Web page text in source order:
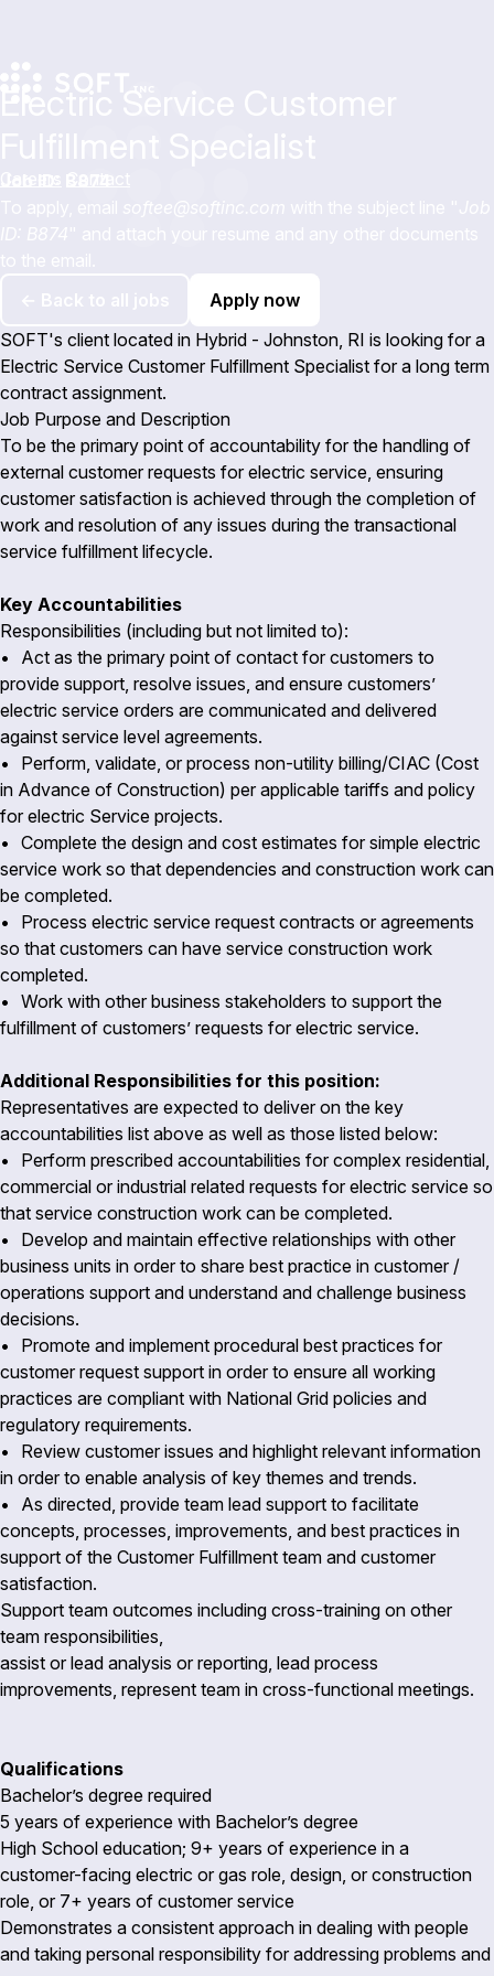
Apply now
SOFT's client located in Hybrid - Johnston, RI is looking for a
Electric Service Customer Fulfillment Specialist for a long term
contract assignment.
Job Purpose and Description
To be the primary point of accountability for the handling of
external customer requests for electric service, ensuring
customer satisfaction is achieved through the completion of
work and resolution of any issues during the transactional
service fulfillment lifecycle.
Key Accountabilities
Responsibilities (including but not limited to):
• Act as the primary point of contact for customers to
provide support, resolve issues, and ensure customers’
electric service orders are communicated and delivered
against service level agreements.
• Perform, validate, or process non-utility billing/CIAC (Cost
in Advance of Construction) per applicable tariffs and policy
for electric Service projects.
• Complete the design and cost estimates for simple electric
service work so that dependencies and construction work can
be completed.
• Process electric service request contracts or agreements
so that customers can have service construction work
completed.
• Work with other business stakeholders to support the
fulfillment of customers’ requests for electric service.
Additional Responsibilities for this position:
Representatives are expected to deliver on the key
accountabilities list above as well as those listed below:
• Perform prescribed accountabilities for complex residential,
commercial or industrial related requests for electric service so
that service construction work can be completed.
• Develop and maintain effective relationships with other
business units in order to share best practice in customer /
operations support and understand and challenge business
decisions.
• Promote and implement procedural best practices for
customer request support in order to ensure all working
practices are compliant with National Grid policies and
regulatory requirements.
• Review customer issues and highlight relevant information
in order to enable analysis of key themes and trends.
• As directed, provide team lead support to facilitate
concepts, processes, improvements, and best practices in
support of the Customer Fulfillment team and customer
satisfaction.
Support team outcomes including cross-training on other
team responsibilities,
assist or lead analysis or reporting, lead process
improvements, represent team in cross-functional meetings.
Qualifications
Bachelor’s degree required
5 years of experience with Bachelor’s degree
High School education; 9+ years of experience in a
customer-facing electric or gas role, design, or construction
role, or 7+ years of customer service
Demonstrates a consistent approach in dealing with people
and taking personal responsibility for addressing problems and